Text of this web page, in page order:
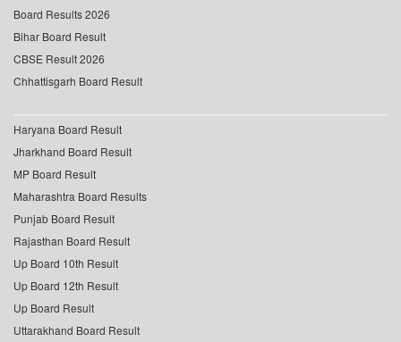
Board Results 2026
Bihar Board Result
CBSE Result 2026
Chhattisgarh Board Result
Haryana Board Result
Jharkhand Board Result
MP Board Result
Maharashtra Board Results
Punjab Board Result
Rajasthan Board Result
Up Board 10th Result
Up Board 12th Result
Up Board Result
Uttarakhand Board Result